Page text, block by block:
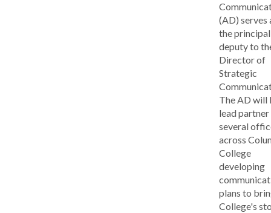
(AD) serves
the principal
deputy to
Director of
Strategic
The AD will
lead
several
across
College
developing
plans to
College's